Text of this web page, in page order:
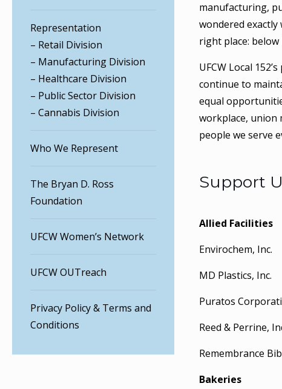
manufacturing,
wondered exactly
right place:
UFCW Local
continue to
equal
workplace, union
people we serve
Support
Allied Facilities
Envirochem, Inc.
MD Plastics, Inc.
Puratos
Reed & Perrine,
Remembrance
Bakeries
Representation
– Retail Division
– Manufacturing Division
– Healthcare Division
– Public Sector Division
– Cannabis Division
Who We Represent
The Bryan D. Ross
Foundation
UFCW Women’s Network
UFCW OUTreach
Privacy Policy & Terms and
Conditions